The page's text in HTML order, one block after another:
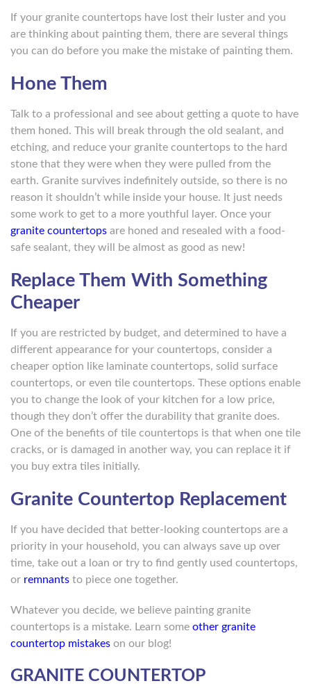
If your granite countertops have lost their luster and you
are thinking about painting them, there are several things
you can do before you make the mistake of painting them.
Hone Them
Talk to a professional and see about getting a quote to have
them honed. This will break through the old sealant, and
etching, and reduce your granite countertops to the hard
stone that they were when they were pulled from the
earth. Granite survives indefinitely outside, so there is no
reason it shouldn’t while inside your house. It just needs
some work to get to a more youthful layer. Once your
granite countertops are honed and resealed with a food-
safe sealant, they will be almost as good as new!
Replace Them With Something
Cheaper
If you are restricted by budget, and determined to have a
different appearance for your countertops, consider a
cheaper option like laminate countertops, solid surface
countertops, or even tile countertops. These options enable
you to change the look of your kitchen for a low price,
though they don’t offer the durability that granite does.
One of the benefits of tile countertops is that when one tile
cracks, or is damaged in another way, you can replace it if
you buy extra tiles initially.
Granite Countertop Replacement
If you have decided that better-looking countertops are a
priority in your household, you can always save up over
time, take out a loan or try to find gently used countertops,
or remnants to piece one together.
Whatever you decide, we believe painting granite
countertops is a mistake. Learn some other granite
countertop mistakes on our blog!
GRANITE COUNTERTOP